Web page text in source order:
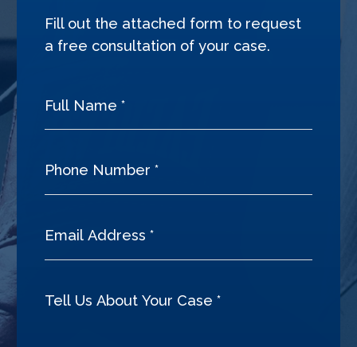
Fill out the attached form to request
a free consultation of your case.